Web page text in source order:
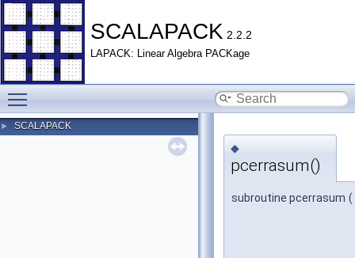
SCALAPACK 2.2.2
LAPACK: Linear Algebra PACKage
► SCALAPACK
◆
pcerrasum()
subroutine pcerrasum (